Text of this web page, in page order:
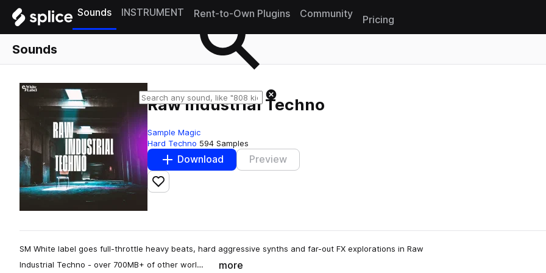
Sounds INSTRUMENT Rent-to-Own Plugins Community
Pricing
Sounds
Raw Industrial Techno
Sample Magic
Hard Techno 594 Samples
Download Preview
Add to likes
SM White label goes full-throttle heavy beats, hard aggressive synths and far-out FX explorations in Raw
Industrial Techno - over 700MB+ of other worl…
more